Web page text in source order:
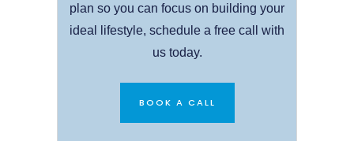
plan so you can focus on building your
ideal lifestyle, schedule a free call with
us today.
BOOK A CALL